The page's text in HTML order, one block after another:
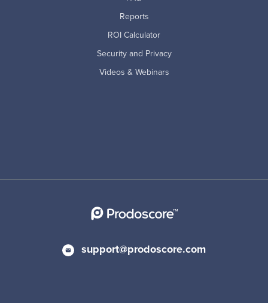
Reports
ROI Calculator
Security and Privacy
Videos & Webinars
support@prodoscore.com